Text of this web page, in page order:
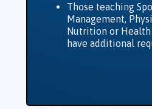
Those teaching
Management,
Nutrition or Health
have additional